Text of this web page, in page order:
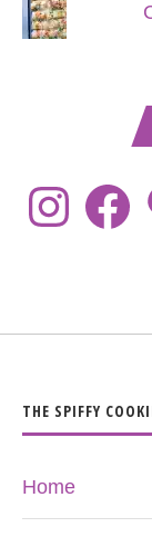
THE SPIFFY
Home